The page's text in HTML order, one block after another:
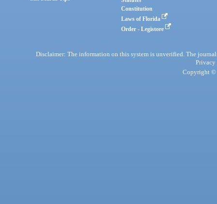
Constitution
Laws of Florida
Order - Legistore
Disclaimer: The information on this system is unverified. The
Privacy
Copyright ©